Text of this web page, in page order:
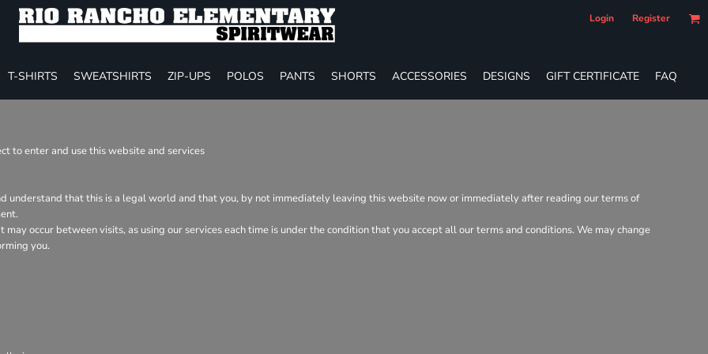
Login Register
T-SHIRTS SWEATSHIRTS ZIP-UPS POLOS PANTS SHORTS ACCESSORIES DESIGNS GIFT CERTIFICATE FAQ
to enter and use this website and services
understand that this is a legal world and that you, by not immediately leaving this website now or immediately after reading our terms of
occur between visits, as using our services each time is under the condition that you accept all our terms and conditions. We may change
you.